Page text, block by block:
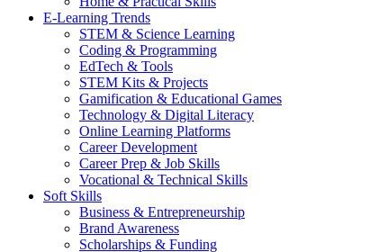
E-Learning Trends
STEM & Science Learning
Coding & Programming
EdTech & Tools
STEM Kits & Projects
Gamification & Educational Games
Technology & Digital Literacy
Online Learning Platforms
Career Development
Career Prep & Job Skills
Vocational & Technical Skills
Soft Skills
Business & Entrepreneurship
Brand Awareness
Scholarships & Funding